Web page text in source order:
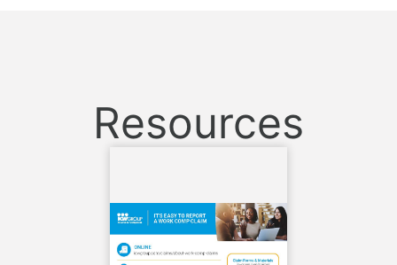
Resources